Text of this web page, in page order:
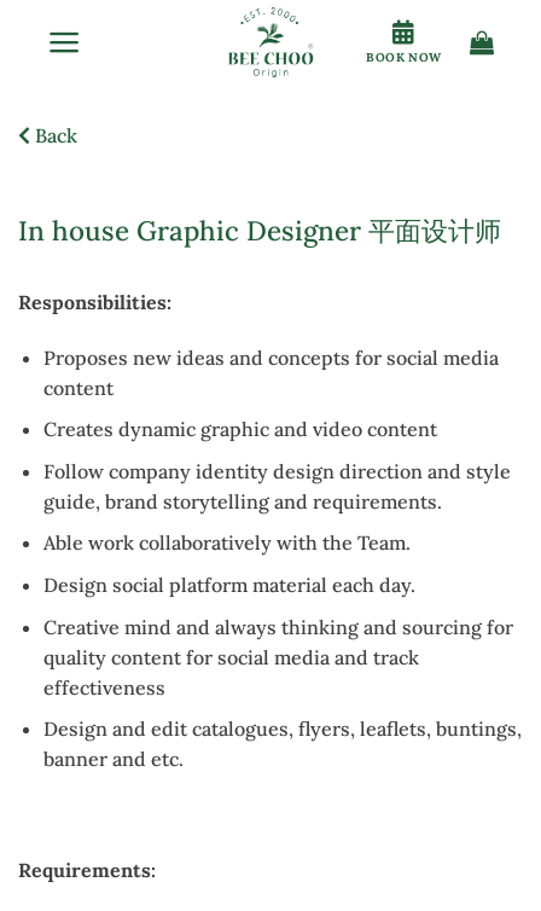
BOOK NOW
Back
In house Graphic Designer 平面设计师
Responsibilities:
Proposes new ideas and concepts for social media
content
Creates dynamic graphic and video content
Follow company identity design direction and style
guide, brand storytelling and requirements.
Able work collaboratively with the Team.
Design social platform material each day.
Creative mind and always thinking and sourcing for
quality content for social media and track
effectiveness
Design and edit catalogues, flyers, leaflets, buntings,
banner and etc.
Requirements: